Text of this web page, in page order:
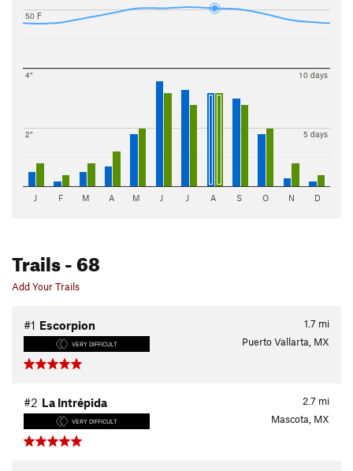
50 F
2"
4"
5 days
10 days
J F M A M J J A S O N D
Trails- 68
Add Your Trails
1.7 mi
#1 Escorpion
VERY DIFFICULT Puerto Vallarta, MX
2.7 mi
#2 La Intrépida
VERY DIFFICULT Mascota, MX